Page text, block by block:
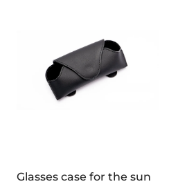
Glasses case for the sun